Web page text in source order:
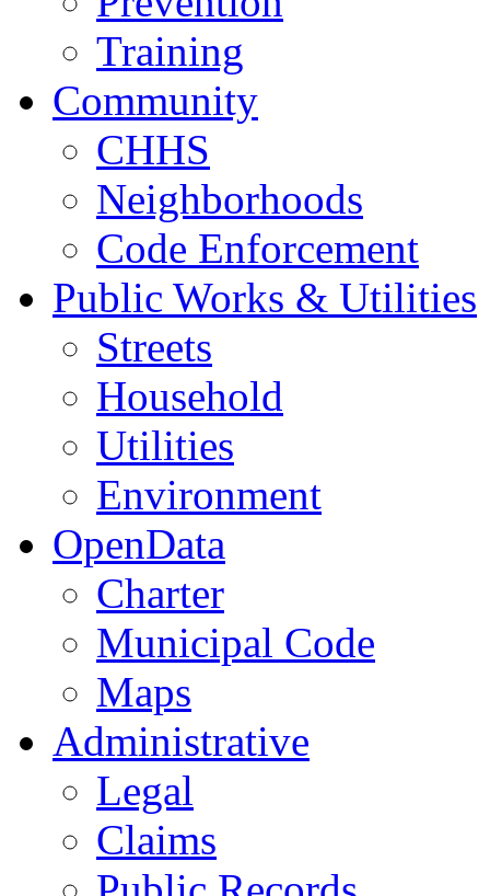
Training
Community
CHHS
Neighborhoods
Code Enforcement
Public Works & Utilities
Streets
Household
Utilities
Environment
OpenData
Charter
Municipal Code
Maps
Administrative
Legal
Claims